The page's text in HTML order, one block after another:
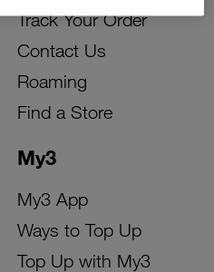
My3
My3 App
Ways to Top Up
Top Up with My3
Track Your Order
Contact Us
Roaming
Find a Store